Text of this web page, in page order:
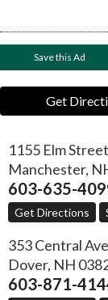
Save this Ad
Get
1155 Elm
Manchester,
603-635-
Get Directions
353 Central
Dover, NH
603-871-